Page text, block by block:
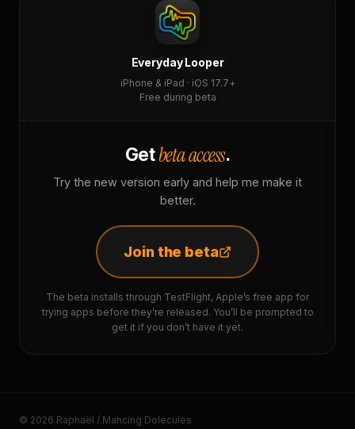
Everyday Looper
iPhone & iPad · iOS 17.7+
Free during beta
Getbeta access.
Try the new version early and help me make it
better.
Join the beta
The beta installs through TestFlight, Apple’s free app for
trying apps before they’re released. You’ll be prompted to
get it if you don’t have it yet.
© 2026 Raphaël / Mancing Dolecules